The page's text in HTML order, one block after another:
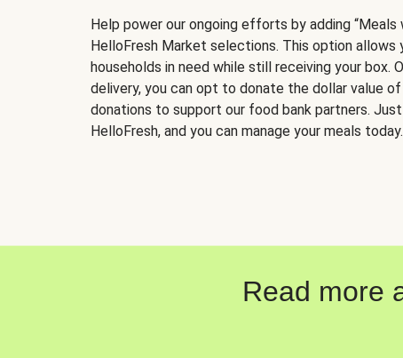
Help power our ongoing efforts by adding “Meals
HelloFresh Market selections. This option
households in need while still receiving your box.
delivery, you can opt to donate the dollar value
donations to support our food bank partners.
HelloFresh, and you can manage your meals today.
Read more